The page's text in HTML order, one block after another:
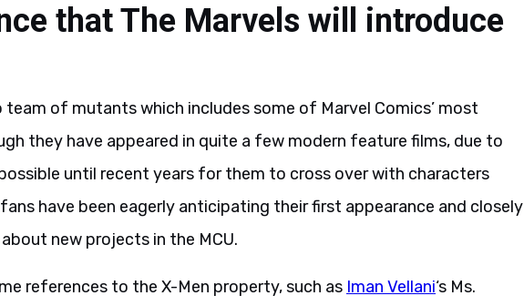
that The Marvels will introduce
team of mutants which includes some of Marvel Comics’ most
they have appeared in quite a few modern feature films, due to
until recent years for them to cross over with characters
have been eagerly anticipating their first appearance and closely
new projects in the MCU.
references to the X-Men property, such as Iman Vellani‘s Ms.